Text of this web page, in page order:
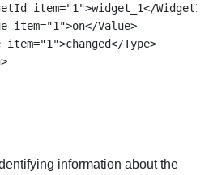
information about the